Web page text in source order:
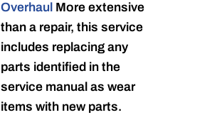
Overhaul More extensive
than a repair, this service
includes replacing any
parts identified in the
service manual as wear
items with new parts.